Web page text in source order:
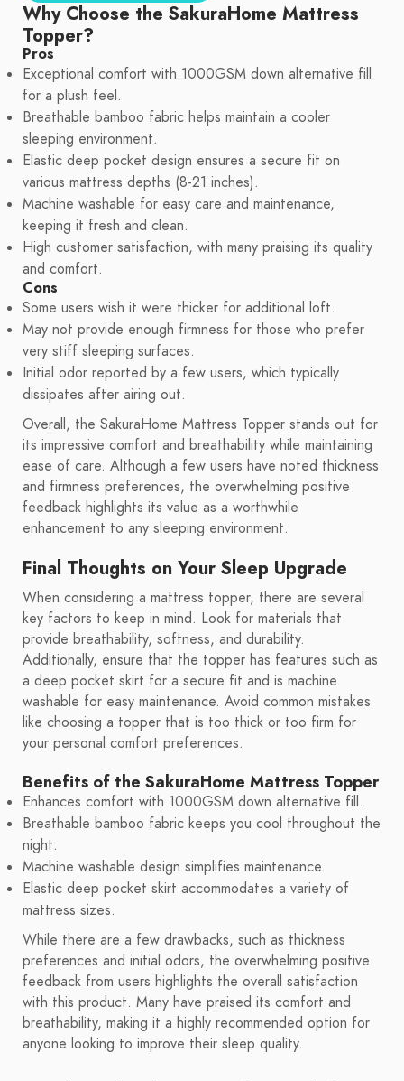
Why Choose the SakuraHome Mattress
Topper?
Pros
Exceptional comfort with 1000GSM down alternative fill
for a plush feel.
Breathable bamboo fabric helps maintain a cooler
sleeping environment.
Elastic deep pocket design ensures a secure fit on
various mattress depths (8-21 inches).
Machine washable for easy care and maintenance,
keeping it fresh and clean.
High customer satisfaction, with many praising its quality
and comfort.
Cons
Some users wish it were thicker for additional loft.
May not provide enough firmness for those who prefer
very stiff sleeping surfaces.
Initial odor reported by a few users, which typically
dissipates after airing out.
Overall, the SakuraHome Mattress Topper stands out for
its impressive comfort and breathability while maintaining
ease of care. Although a few users have noted thickness
and firmness preferences, the overwhelming positive
feedback highlights its value as a worthwhile
enhancement to any sleeping environment.
Final Thoughts on Your Sleep Upgrade
When considering a mattress topper, there are several
key factors to keep in mind. Look for materials that
provide breathability, softness, and durability.
Additionally, ensure that the topper has features such as
a deep pocket skirt for a secure fit and is machine
washable for easy maintenance. Avoid common mistakes
like choosing a topper that is too thick or too firm for
your personal comfort preferences.
Benefits of the SakuraHome Mattress Topper
Enhances comfort with 1000GSM down alternative fill.
Breathable bamboo fabric keeps you cool throughout the
night.
Machine washable design simplifies maintenance.
Elastic deep pocket skirt accommodates a variety of
mattress sizes.
While there are a few drawbacks, such as thickness
preferences and initial odors, the overwhelming positive
feedback from users highlights the overall satisfaction
with this product. Many have praised its comfort and
breathability, making it a highly recommended option for
anyone looking to improve their sleep quality.